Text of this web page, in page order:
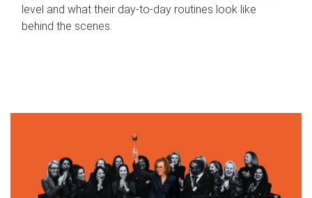
level and what their day‑to‑day routines look like
behind the scenes.